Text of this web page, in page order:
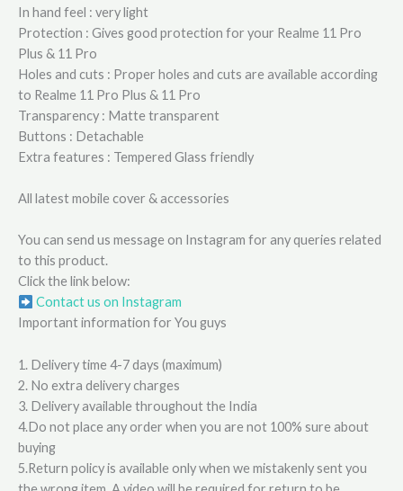
In hand feel : very light
Protection : Gives good protection for your Realme 11 Pro
Plus & 11 Pro
Holes and cuts : Proper holes and cuts are available according
to Realme 11 Pro Plus & 11 Pro
Transparency : Matte transparent
Buttons : Detachable
Extra features : Tempered Glass friendly
All latest mobile cover & accessories
You can send us message on Instagram for any queries related
to this product.
Click the link below:
Contact us on Instagram
Important information for You guys
1. Delivery time 4-7 days (maximum)
2. No extra delivery charges
3. Delivery available throughout the India
4.Do not place any order when you are not 100% sure about
buying
5.Return policy is available only when we mistakenly sent you